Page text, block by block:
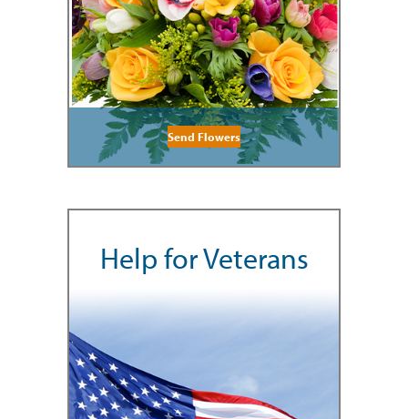
Send Flowers
Help for Veterans